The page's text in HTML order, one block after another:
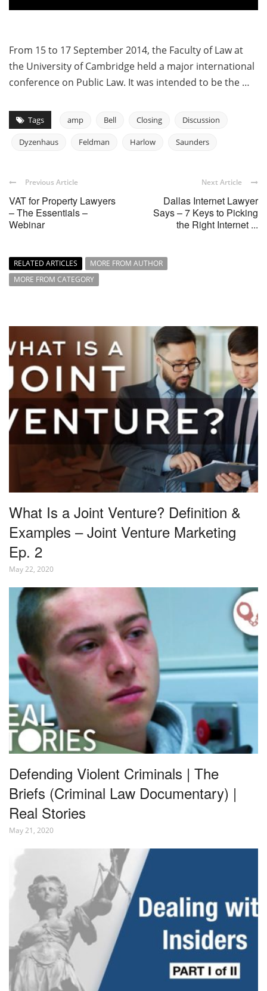
From 15 to 17 September 2014, the Faculty of Law at
the University of Cambridge held a major international
conference on Public Law. It was intended to be the …
Tags amp Bell Closing Discussion
Dyzenhaus Feldman Harlow Saunders
Previous Article
VAT for Property Lawyers
– The Essentials –
Webinar
Next Article
Dallas Internet Lawyer
Says – 7 Keys to Picking
the Right Internet ...
RELATED ARTICLES
MORE FROM AUTHOR
MORE FROM CATEGORY
What Is a Joint Venture? Definition &
Examples – Joint Venture Marketing
Ep. 2
May 22, 2020
Defending Violent Criminals | The
Briefs (Criminal Law Documentary) |
Real Stories
May 21, 2020